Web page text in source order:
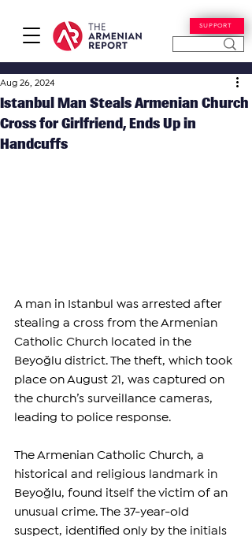
SUPPORT
Istanbul Man Steals Armenian Church
Cross for Girlfriend, Ends Up in
Handcuffs
Aug 26, 2024
A man in Istanbul was arrested after
stealing a cross from the Armenian
Catholic Church located in the
Beyoğlu district. The theft, which took
place on August 21, was captured on
the church’s surveillance cameras,
leading to police response.
The Armenian Catholic Church, a
historical and religious landmark in
Beyoğlu, found itself the victim of an
unusual crime. The 37-year-old
suspect, identified only by the initials